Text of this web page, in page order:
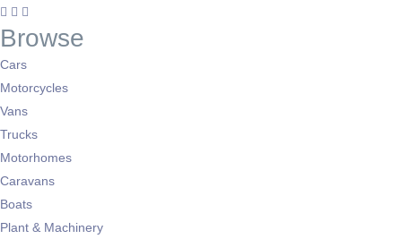
Browse
Cars
Motorcycles
Vans
Trucks
Motorhomes
Caravans
Boats
Plant & Machinery